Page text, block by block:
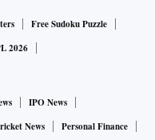
like the rise of China.
threat that we've
else.”
It's gonna require a
Free Sudoku Puzzle
2026
IPO News
News
Personal Finance